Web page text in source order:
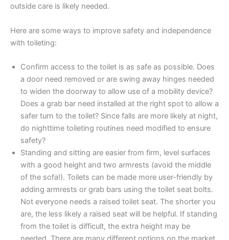
outside care is likely needed.
Here are some ways to improve safety and independence
with toileting:
Confirm access to the toilet is as safe as possible. Does
a door need removed or are swing away hinges needed
to widen the doorway to allow use of a mobility device?
Does a grab bar need installed at the right spot to allow a
safer turn to the toilet? Since falls are more likely at night,
do nighttime toileting routines need modified to ensure
safety?
Standing and sitting are easier from firm, level surfaces
with a good height and two armrests (avoid the middle
of the sofa!). Toilets can be made more user-friendly by
adding armrests or grab bars using the toilet seat bolts.
Not everyone needs a raised toilet seat. The shorter you
are, the less likely a raised seat will be helpful. If standing
from the toilet is difficult, the extra height may be